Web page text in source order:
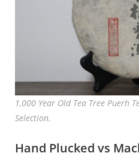
1,000 Year Old Tea Tree Puerh
Selection.
Hand Plucked vs